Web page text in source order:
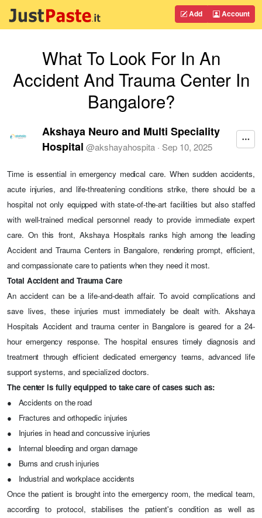
Add Account
What To Look For In An
Accident And Trauma Center In
Bangalore?
Akshaya Neuro and Multi Speciality
Hospital @akshayahospita · Sep 10, 2025
Time is essential in emergency medical care. When sudden accidents,
acute injuries, and life-threatening conditions strike, there should be a
hospital not only equipped with state-of-the-art facilities but also staffed
with well-trained medical personnel ready to provide immediate expert
care. On this front, Akshaya Hospitals ranks high among the leading
Accident and Trauma Centers in Bangalore, rendering prompt, efficient,
and compassionate care to patients when they need it most.
Total Accident and Trauma Care
An accident can be a life-and-death affair. To avoid complications and
save lives, these injuries must immediately be dealt with. Akshaya
Hospitals Accident and trauma center in Bangalore is geared for a 24-
hour emergency response. The hospital ensures timely diagnosis and
treatment through efficient dedicated emergency teams, advanced life
support systems, and specialized doctors.
The center is fully equipped to take care of cases such as:
●
Accidents on the road
●
Fractures and orthopedic injuries
●
Injuries in head and concussive injuries
●
Internal bleeding and organ damage
●
Burns and crush injuries
●
Industrial and workplace accidents
Once the patient is brought into the emergency room, the medical team,
according to protocol, stabilises the patient's condition as well as